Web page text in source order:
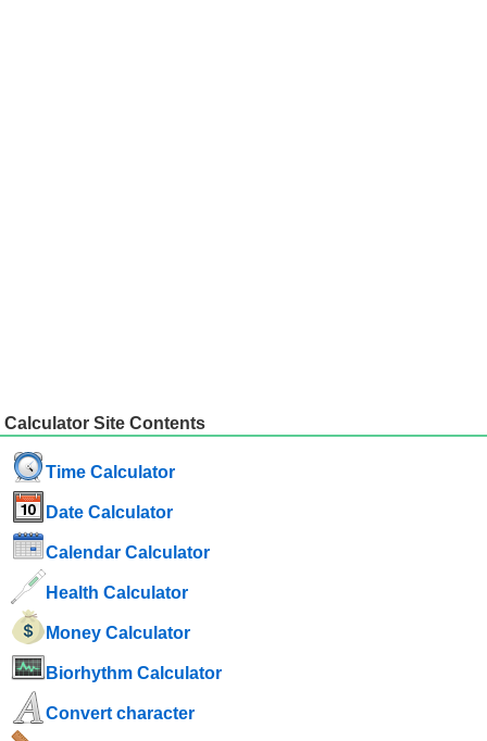
Calculator Site Contents
Time Calculator
Date Calculator
Calendar Calculator
Health Calculator
Money Calculator
Biorhythm Calculator
Convert character